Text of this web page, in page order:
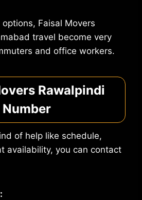
Faisal Movers
travel become very
and office workers.
Rawalpindi
of help like schedule,
availability, you can contact